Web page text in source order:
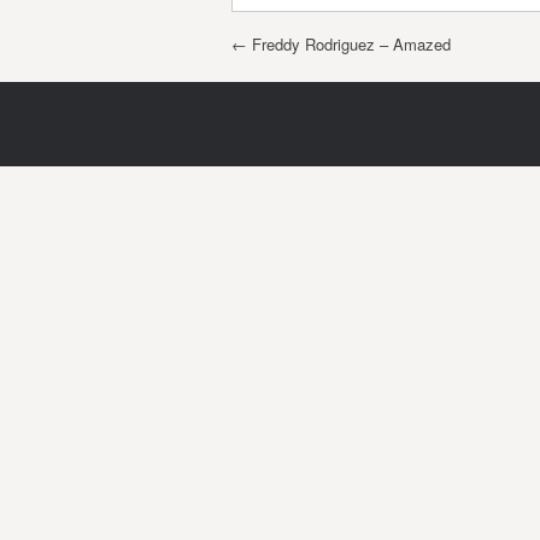
Post navigation
← Freddy Rodriguez – Amazed